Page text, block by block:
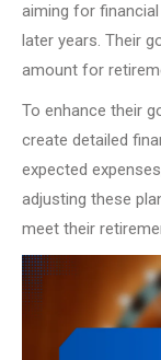
aiming for
later years. Their
amount for
To enhance their
create detailed
expected
adjusting these
meet their